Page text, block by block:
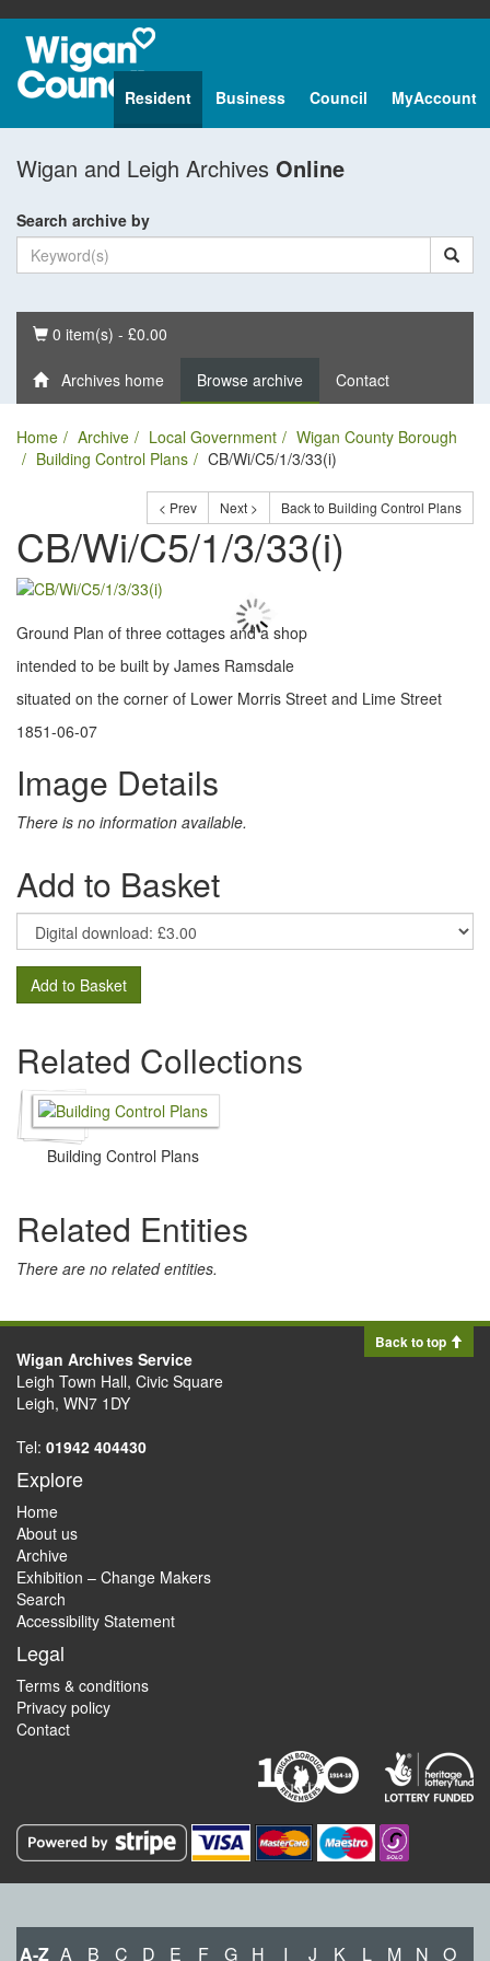
Resident Business Council MyAccount
Wigan and Leigh Archives Online
Search archive by
Basket
0 item(s) - £0.00
Archives home Browse archive Contact
Home Archive Local Government
Wigan County Borough
Building Control Plans
CB/Wi/C5/1/3/33(i)
< Prev Next > Back to Building Control Plans
CB/Wi/C5/1/3/33(i)
Ground Plan of three cottages and a shop
intended to be built by James Ramsdale
situated on the corner of Lower Morris Street and Lime Street
1851-06-07
Image Details
There is no information available.
Add to Basket
Add to Basket
Related Collections
Building Control Plans
Related Entities
There are no related entities.
Back to top
Wigan Archives Service
Leigh Town Hall, Civic Square
Leigh, WN7 1DY
Tel: 01942 404430
Explore
Home
About us
Archive
Exhibition – Change Makers
Search
Accessibility Statement
Legal
Terms & conditions
Privacy policy
Contact
A-Z A B C D E F G H I J K L M N O